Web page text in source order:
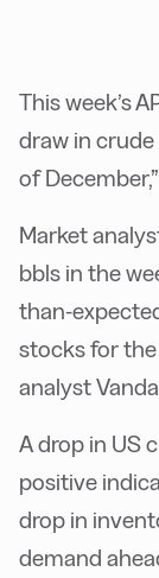
This week’s
draw in
of
Market
bbls in the
than-
stocks for the
analyst
A drop in US
positive
drop in
demand